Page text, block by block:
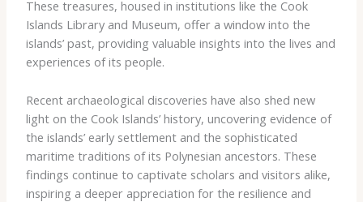
These ​treasures, ​housed ​in ​institutions ​like ​the ​Cook ​
Islands ​Library ​and ​Museum, ​offer ​a ​window ​into ​the ​
islands’ ​past, ​providing ​valuable ​insights ​into ​the ​lives ​and
​experiences ​of ​its ​people.
Recent ​archaeological ​discoveries ​have ​also ​shed ​new ​
light ​on ​the ​Cook ​Islands’ ​history, ​uncovering ​evidence ​of ​
the ​islands’ ​early ​settlement ​and ​the ​sophisticated ​
maritime ​traditions ​of ​its ​Polynesian ​ancestors. ​These ​
findings ​continue ​to ​captivate ​scholars ​and ​visitors ​alike, ​
inspiring ​a ​deeper ​appreciation ​for ​the ​resilience ​and ​